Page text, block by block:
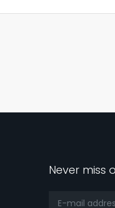
Never miss